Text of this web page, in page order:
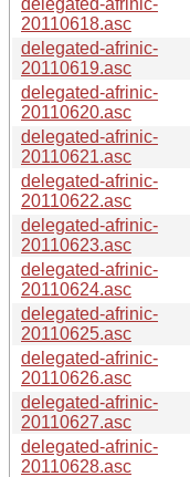
20110618.asc
delegated-afrinic-
20110619.asc
delegated-afrinic-
20110620.asc
delegated-afrinic-
20110621.asc
delegated-afrinic-
20110622.asc
delegated-afrinic-
20110623.asc
delegated-afrinic-
20110624.asc
delegated-afrinic-
20110625.asc
delegated-afrinic-
20110626.asc
delegated-afrinic-
20110627.asc
delegated-afrinic-
20110628.asc